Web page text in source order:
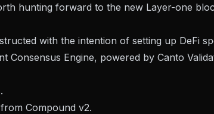
hunting forward to the new Layer-one
with the intention of setting up DeFi
Consensus Engine, powered by Canto
Compound v2.